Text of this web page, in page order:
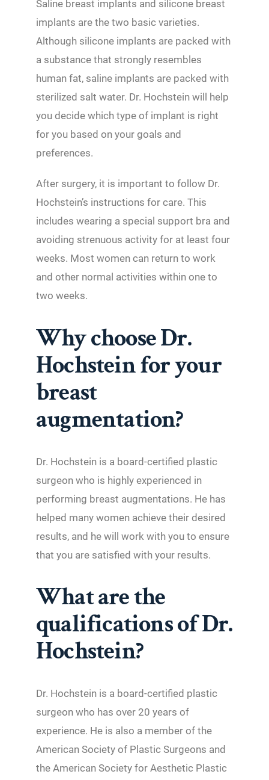
Saline breast implants and silicone breast
implants are the two basic varieties.
Although silicone implants are packed with
a substance that strongly resembles
human fat, saline implants are packed with
sterilized salt water. Dr. Hochstein will help
you decide which type of implant is right
for you based on your goals and
preferences.
After surgery, it is important to follow Dr.
Hochstein’s instructions for care. This
includes wearing a special support bra and
avoiding strenuous activity for at least four
weeks. Most women can return to work
and other normal activities within one to
two weeks.
Why choose Dr.
Hochstein for your
breast
augmentation?
Dr. Hochstein is a board-certified plastic
surgeon who is highly experienced in
performing breast augmentations. He has
helped many women achieve their desired
results, and he will work with you to ensure
that you are satisfied with your results.
What are the
qualifications of Dr.
Hochstein?
Dr. Hochstein is a board-certified plastic
surgeon who has over 20 years of
experience. He is also a member of the
American Society of Plastic Surgeons and
the American Society for Aesthetic Plastic